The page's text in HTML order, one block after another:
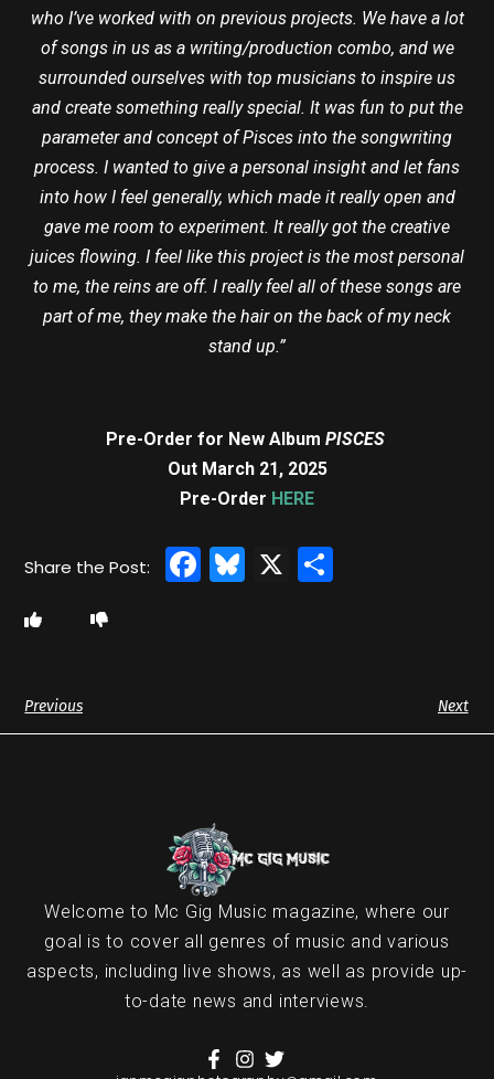
who I’ve worked with on previous projects. We have a lot
of songs in us as a writing/production combo, and we
surrounded ourselves with top musicians to inspire us
and create something really special. It was fun to put the
parameter and concept of Pisces into the songwriting
process. I wanted to give a personal insight and let fans
into how I feel generally, which made it really open and
gave me room to experiment. It really got the creative
juices flowing. I feel like this project is the most personal
to me, the reins are off. I really feel all of these songs are
part of me, they make the hair on the back of my neck
stand up.”
Pre-Order for New Album PISCES
Out March 21, 2025
Pre-Order HERE
Facebook
Bluesky
X
Previous Next
Welcome to Mc Gig Music magazine, where our
goal is to cover all genres of music and various
aspects, including live shows, as well as provide up-
to-date news and interviews.